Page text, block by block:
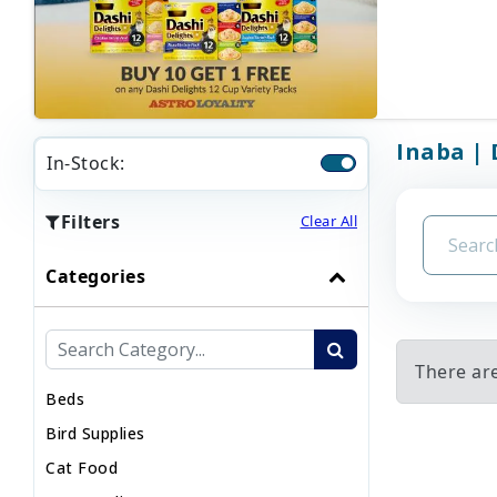
In-Stock:
Filters Clear All
Categories
Beds
Bird Supplies
Cat Food
Inaba |
There